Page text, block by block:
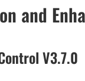
and
V3.7.0